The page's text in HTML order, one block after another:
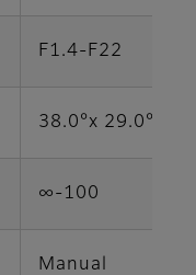
F1.4-F22
38.0°x 29.0° (2/
∞‐100
Manual